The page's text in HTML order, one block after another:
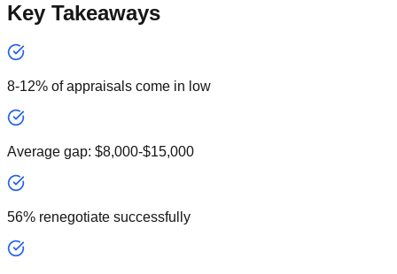
Key Takeaways
8-12% of appraisals come in low
Average gap: $8,000-$15,000
56% renegotiate successfully